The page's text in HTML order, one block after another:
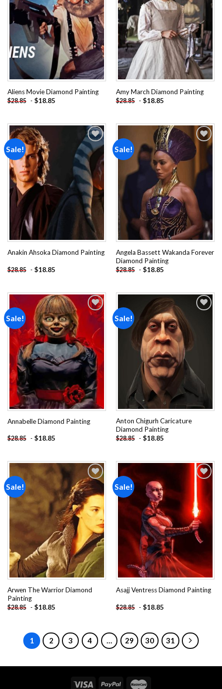
Add to
wishlist
Aliens Movie Diamond Painting
$28.85 - $18.85
Add to
wishlist
Amy March Diamond Painting
$28.85 - $18.85
Sale!
Add to
wishlist
Anakin Ahsoka Diamond Painting
$28.85 - $18.85
Sale!
wishlist
Angela Bassett Wakanda Forever
Diamond Painting
$28.85 - $18.85
Sale!
Add to
wishlist
Annabelle Diamond Painting
$28.85 - $18.85
Sale!
Anton Chigurh Caricature
Diamond Painting
$28.85 - $18.85
Sale!
Add to
wishlist
Arwen The Warrior Diamond
Painting
$28.85 - $18.85
Sale!
Add to
wishlist
Asajj Ventress Diamond Painting
$28.85 - $18.85
1 2 3 4 29 30 31